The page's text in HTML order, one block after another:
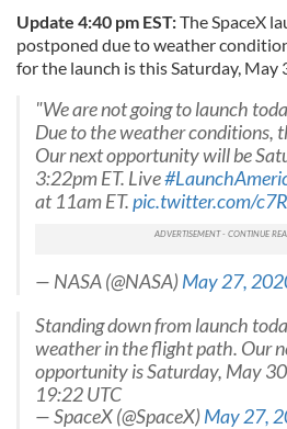
Update 4:40 pm EST:The SpaceX
postponed due to weather
for the launch is this Saturday, May
"We are not going to launch
Due to the weather conditions,
Our next opportunity will be
3:22pm ET. Live
at 11am ET.pic.twitter.com/
— NASA (@NASA)May 27,
Standing down from launch
weather in the flight path. Our
opportunity is Saturday, May
19:22 UTC
— SpaceX (@SpaceX)May 27,